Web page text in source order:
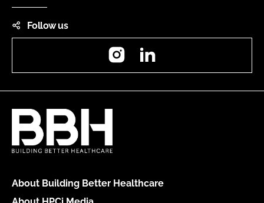
Follow us
Instagram
About Building Better Healthcare